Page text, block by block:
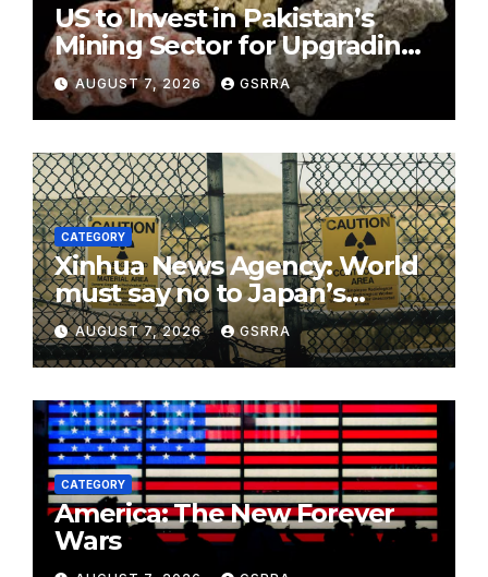
US to Invest in Pakistan’s
Mining Sector for Upgrading
Defense, Battery Tech
AUGUST 7, 2026 GSRRA
CATEGORY
Xinhua News Agency: World
must say no to Japan’s
nuclear ambitions
AUGUST 7, 2026 GSRRA
CATEGORY
America: The New Forever
Wars